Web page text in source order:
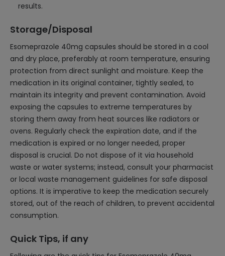
results.
Storage/Disposal
Esomeprazole 40mg capsules should be stored in a cool
and dry place, preferably at room temperature, ensuring
protection from direct sunlight and moisture. Keep the
medication in its original container, tightly sealed, to
maintain its integrity and prevent contamination. Avoid
exposing the capsules to extreme temperatures by
storing them away from heat sources like radiators or
ovens. Regularly check the expiration date, and if the
medication is expired or no longer needed, proper
disposal is crucial. Do not dispose of it via household
waste or water systems; instead, consult your pharmacist
or local waste management guidelines for safe disposal
options. It is imperative to keep the medication securely
stored, out of the reach of children, to prevent accidental
consumption.
Quick Tips, if any